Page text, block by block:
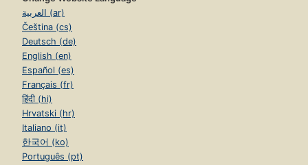
العربية (ar)
Čeština (cs)
Deutsch (de)
English (en)
Español (es)
Français (fr)
हिंदी (hi)
Hrvatski (hr)
Italiano (it)
한국어 (ko)
Português (pt)